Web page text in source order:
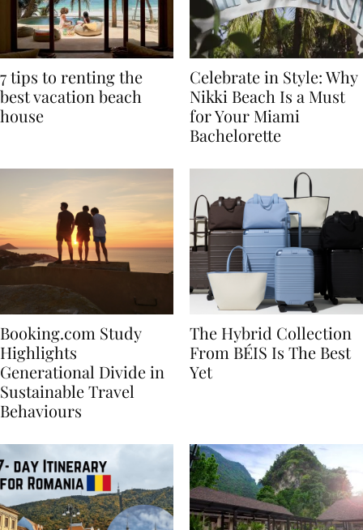
7 tips to renting the
best vacation beach
Celebrate in Style: Why
Nikki Beach Is a Must
for Your Miami
Booking.com Study
Highlights
Generational Divide in
Sustainable Travel
The Hybrid Collection
From BÉIS Is The Best